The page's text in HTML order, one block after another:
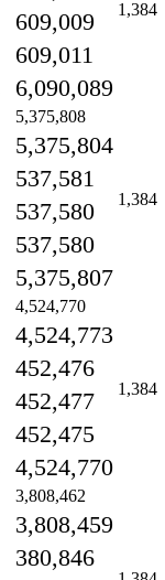
1,384
609,009
609,011
6,090,089
5,375,808
1,384
5,375,804
537,581
537,580
537,580
5,375,807
4,524,770
1,384
4,524,773
452,476
452,477
452,475
4,524,770
3,808,462
3,808,459
380,846